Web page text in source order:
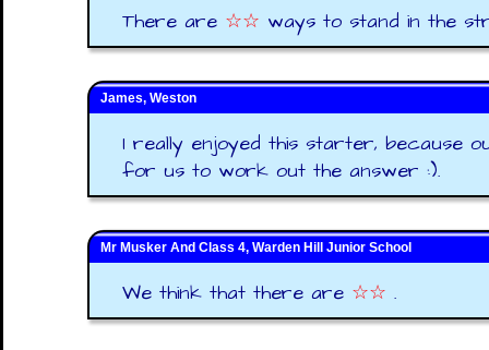
There are ☆☆ ways to stand in the
James, Weston
I really enjoyed this starter, because
for us to work out the answer :).
Mr Musker And Class 4, Warden Hill Junior School
We think that there are ☆☆ .